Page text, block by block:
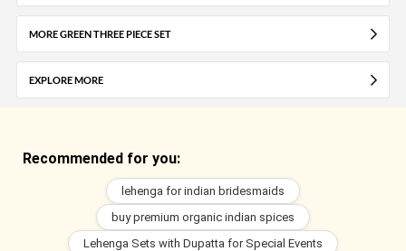
MORE GREEN THREE PIECE SET
EXPLORE MORE
Recommended for you:
lehenga for indian bridesmaids
buy premium organic indian spices
Lehenga Sets with Dupatta for Special Events